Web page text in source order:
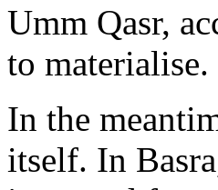
Umm Qasr,
to materialise.
In the
itself. In